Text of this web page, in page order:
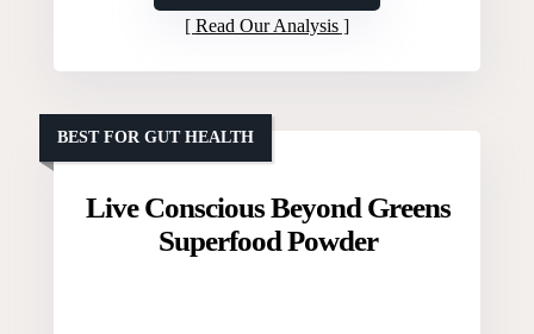
Read Our Analysis
Live Conscious Beyond Greens
Superfood Powder
BEST FOR GUT HEALTH